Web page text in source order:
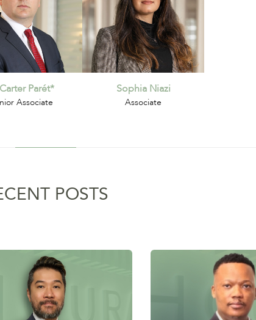
Parét*
Associate
Sophia Niazi
Associate
POSTS